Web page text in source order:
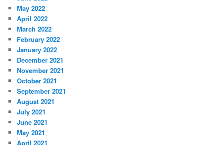
May 2022
April 2022
March 2022
February 2022
January 2022
December 2021
November 2021
October 2021
September 2021
August 2021
July 2021
June 2021
May 2021
April 2021